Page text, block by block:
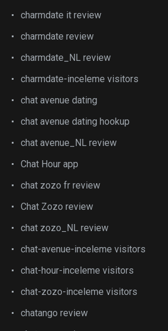
charmdate it review
charmdate review
charmdate_NL review
charmdate-inceleme visitors
chat avenue dating
chat avenue dating hookup
chat avenue_NL review
Chat Hour app
chat zozo fr review
Chat Zozo review
chat zozo_NL review
chat-avenue-inceleme visitors
chat-hour-inceleme visitors
chat-zozo-inceleme visitors
chatango review